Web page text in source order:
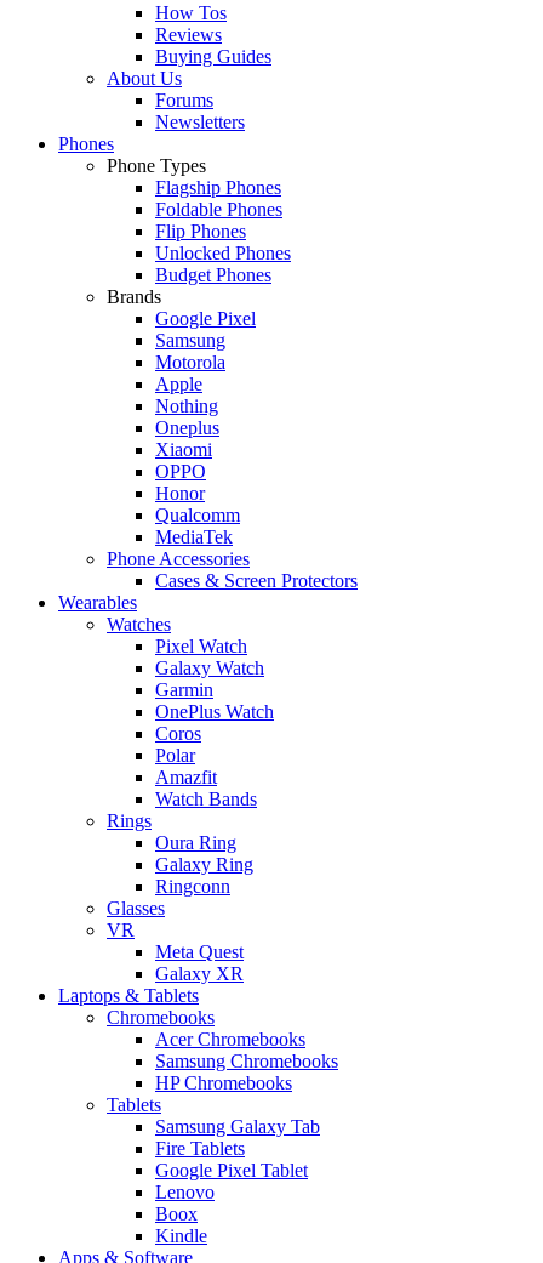
How Tos
Reviews
Buying Guides
About Us
Forums
Newsletters
Phones
Phone Types
Flagship Phones
Foldable Phones
Flip Phones
Unlocked Phones
Budget Phones
Brands
Google Pixel
Samsung
Motorola
Apple
Nothing
Oneplus
Xiaomi
OPPO
Honor
Qualcomm
MediaTek
Phone Accessories
Cases & Screen Protectors
Wearables
Watches
Pixel Watch
Galaxy Watch
Garmin
OnePlus Watch
Coros
Polar
Amazfit
Watch Bands
Rings
Oura Ring
Galaxy Ring
Ringconn
Glasses
VR
Meta Quest
Galaxy XR
Laptops & Tablets
Chromebooks
Acer Chromebooks
Samsung Chromebooks
HP Chromebooks
Tablets
Samsung Galaxy Tab
Fire Tablets
Google Pixel Tablet
Lenovo
Boox
Kindle
Apps & Software